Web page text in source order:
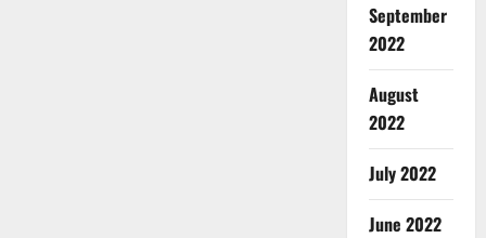
September
2022
August
2022
July 2022
June 2022